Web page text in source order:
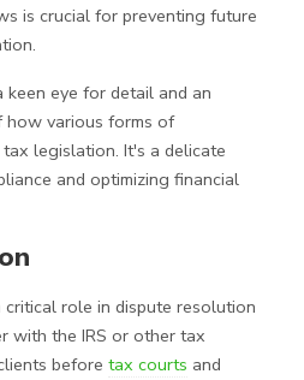
is crucial for preventing future
eye for detail and an
how various forms of
legislation. It's a delicate
and optimizing financial
role in dispute resolution
with the IRS or other tax
before tax courts and